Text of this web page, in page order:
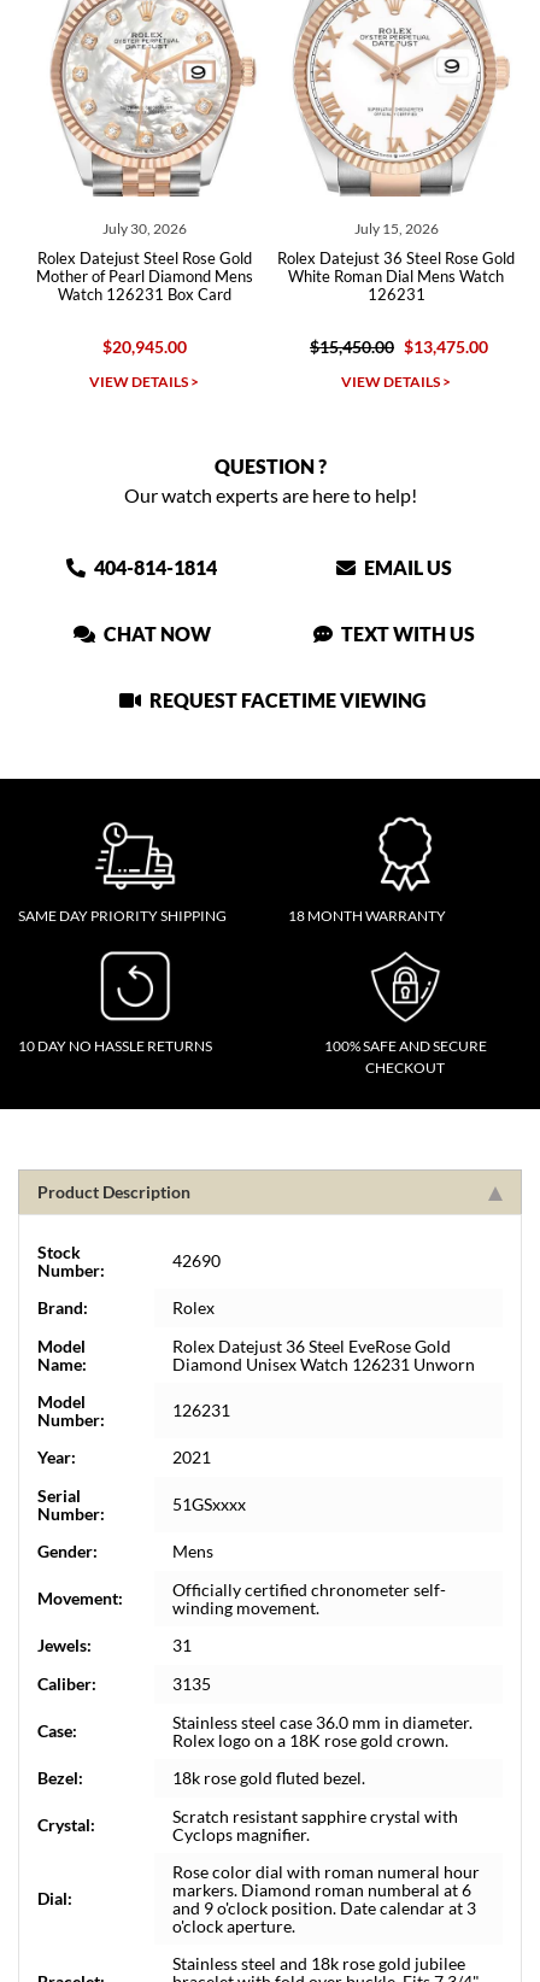
July 15, 2026
Rolex Datejust 36 Steel Rose Gold
White Roman Dial Mens Watch
126231
$15,450.00 $13,475.00
VIEW DETAILS >
July 13, 2026
Rolex Datejust 36 Steel Everose
Rose Gold White Dial Mens Watch
126231
$15,450.00 $13,280.00
VIEW DETAILS >
QUESTION ?
Our watch experts are here to help!
404-814-1814 EMAIL US
CHAT NOW TEXT WITH US
REQUEST FACETIME VIEWING
SAME DAY PRIORITY SHIPPING 18 MONTH WARRANTY
10 DAY NO HASSLE RETURNS
100% SAFE AND SECURE
CHECKOUT
Product Description
Stock
Number:
42690
Brand:
Rolex
Model
Name:
Rolex Datejust 36 Steel EveRose Gold
Diamond Unisex Watch 126231 Unworn
Model
Number:
126231
Year:
2021
Serial
Number:
51GSxxxx
Gender: Mens
Movement:
Officially certified chronometer self-
winding movement.
Jewels:
31
Caliber:
3135
Case:
Stainless steel case 36.0 mm in diameter.
Rolex logo on a 18K rose gold crown.
Bezel:
18k rose gold fluted bezel.
Crystal:
Scratch resistant sapphire crystal with
Cyclops magnifier.
Dial:
Rose color dial with roman numeral hour
markers. Diamond roman numberal at 6
and 9 o'clock position. Date calendar at 3
o'clock aperture.
Stainless steel and 18k rose gold jubilee